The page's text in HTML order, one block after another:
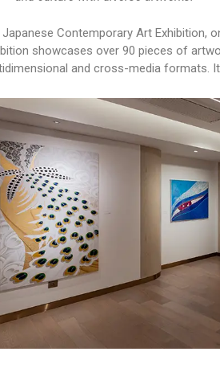
Japanese Contemporary Art Exhibition,
showcases over 90 pieces of
and cross-media formats.